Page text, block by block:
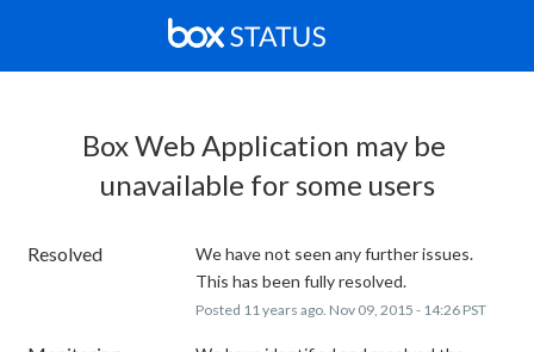
Box Web Application may be
unavailable for some users
Resolved
We have not seen any further issues.
This has been fully resolved.
Posted 11 years ago. Nov 09, 2015 - 14:26PST